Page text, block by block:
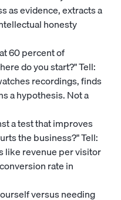
as evidence, extracts a
honesty
60 percent of
do you start?" Tell:
recordings, finds
a hypothesis. Not a
a test that improves
the business?" Tell:
like revenue per visitor
rate in
versus needing